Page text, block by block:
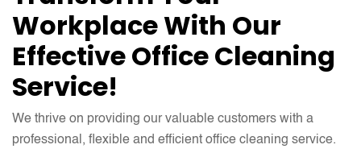
Workplace With Our
Effective Office Cleaning
Service!
We thrive on providing our valuable customers with a
professional, flexible and efficient office cleaning service.